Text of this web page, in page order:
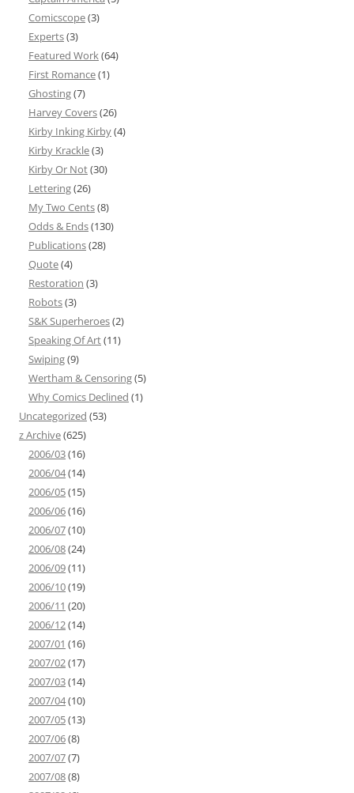
Comicscope(3)
Experts(3)
Featured Work(64)
First Romance(1)
Ghosting(7)
Harvey Covers(26)
Kirby Inking Kirby(4)
Kirby Krackle(3)
Kirby Or Not(30)
Lettering(26)
My Two Cents(8)
Odds & Ends(130)
Publications(28)
Quote(4)
Restoration (3)
Robots(3)
S&K Superheroes(2)
Speaking Of Art(11)
Swiping(9)
Wertham & Censoring(5)
Why Comics Declined (1)
Uncategorized (53)
z Archive(625)
2006/03(16)
2006/04(14)
2006/05(15)
2006/06(16)
2006/07(10)
2006/08(24)
2006/09(11)
2006/10(19)
2006/11 (20)
2006/12(14)
2007/01 (16)
2007/02(17)
2007/03(14)
2007/04(10)
2007/05(13)
2007/06(8)
2007/07(7)
2007/08(8)